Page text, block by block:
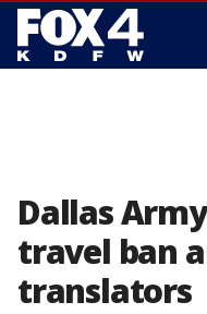
Dallas
travel ban
translators